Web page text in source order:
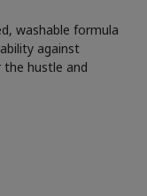
washable formula
against
the hustle and